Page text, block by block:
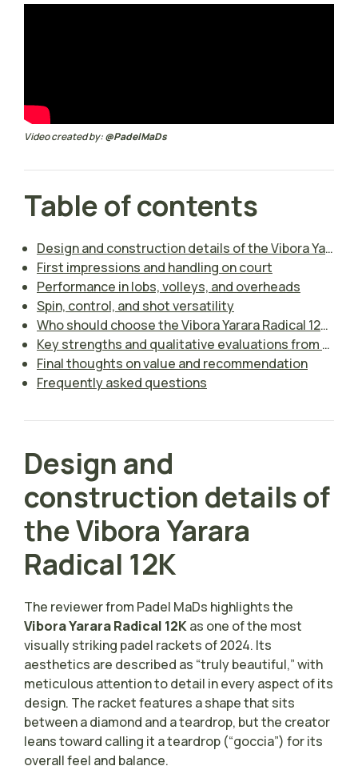
Video created by:@PadelMaDs
Table of contents
Design and construction details of the Vibora Yarara Radical 12K
First impressions and handling on court
Performance in lobs, volleys, and overheads
Spin, control, and shot versatility
Who should choose the Vibora Yarara Radical 12K?
Key strengths and qualitative evaluations from the review
Final thoughts on value and recommendation
Frequently asked questions
Design and
construction details of
the Vibora Yarara
Radical 12K
The reviewer from Padel MaDs highlights the
Vibora Yarara Radical 12Kas one of the most
visually striking padel rackets of 2024. Its
aesthetics are described as “truly beautiful,” with
meticulous attention to detail in every aspect of its
design. The racket features a shape that sits
between a diamond and a teardrop, but the creator
leans toward calling it a teardrop (“goccia”) for its
overall feel and balance.